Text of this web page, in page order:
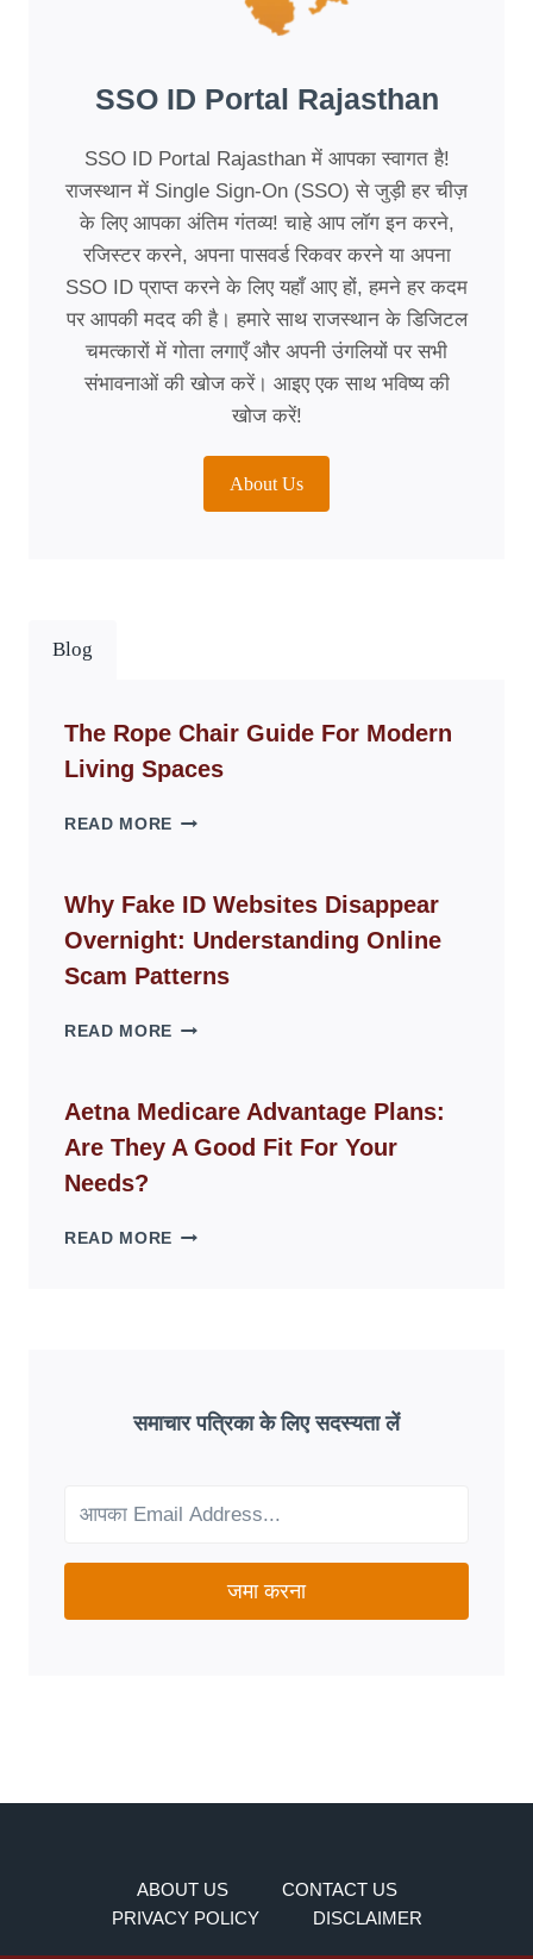
SSO ID Portal Rajasthan
SSO ID Portal Rajasthan में आपका स्वागत है!
राजस्थान में Single Sign-On (SSO) से जुड़ी हर चीज़
के लिए आपका अंतिम गंतव्य! चाहे आप लॉग इन करने,
रजिस्टर करने, अपना पासवर्ड रिकवर करने या अपना
SSO ID प्राप्त करने के लिए यहाँ आए हों, हमने हर कदम
पर आपकी मदद की है। हमारे साथ राजस्थान के डिजिटल
चमत्कारों में गोता लगाएँ और अपनी उंगलियों पर सभी
संभावनाओं की खोज करें। आइए एक साथ भविष्य की
खोज करें!
About Us
Blog
The Rope Chair Guide For Modern
Living Spaces
READ MORE THE
GUIDE
FOR
MODERN
LIVING
Why Fake ID Websites Disappear
Overnight: Understanding Online
Scam Patterns
READ MORE WHY
WEBSITES
DISAPPEAR
OVERNIGHT:
Aetna Medicare Advantage Plans:
Are They A Good Fit For Your
Needs?
READ MORE AETNA
GOOD
FIT
NEEDS?
समाचार पत्रिका के लिए सदस्यता लें
जमा करना
ABOUT US
CONTACT US
PRIVACY POLICY
DISCLAIMER